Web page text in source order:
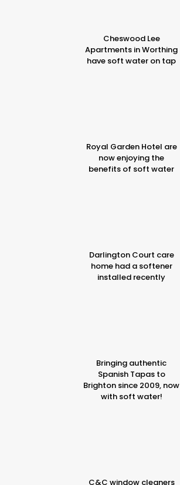
Cheswood Lee
Apartments in Worthing
have soft water on tap
Royal Garden Hotel are
now enjoying the
benefits of soft water
Darlington Court care
home had a softener
installed recently
Bringing authentic
Spanish Tapas to
Brighton since 2009, now
with soft water!
C&C window cleaners